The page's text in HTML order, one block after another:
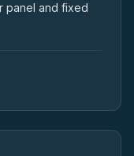
panel and fixed